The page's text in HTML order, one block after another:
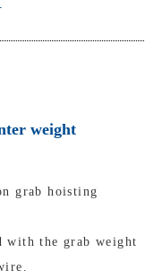
weight
grab hoisting
with the grab weight